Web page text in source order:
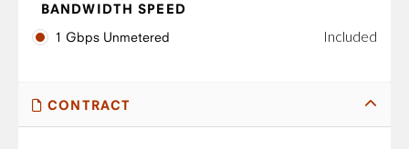
BANDWIDTH SPEED
1 Gbps Unmetered
Included
CONTRACT